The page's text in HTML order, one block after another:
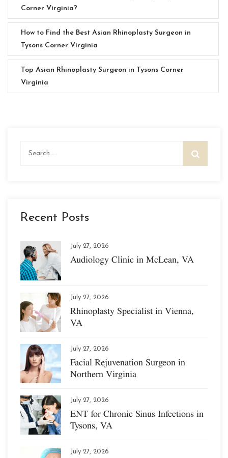
Corner Virginia?
How to Find the Best Asian Rhinoplasty Surgeon in
Tysons Corner Virginia
Top Asian Rhinoplasty Surgeon in Tysons Corner
Virginia
Recent Posts
July 27, 2026
Audiology Clinic in McLean, VA
July 27, 2026
Rhinoplasty Specialist in Vienna,
VA
July 27, 2026
Facial Rejuvenation Surgeon in
Northern Virginia
July 27, 2026
ENT for Chronic Sinus Infections in
Tysons, VA
July 27, 2026